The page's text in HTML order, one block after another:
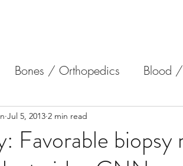
Bones / Orthopedics Blood
Favorable
Jul 5, 2013 2 min read